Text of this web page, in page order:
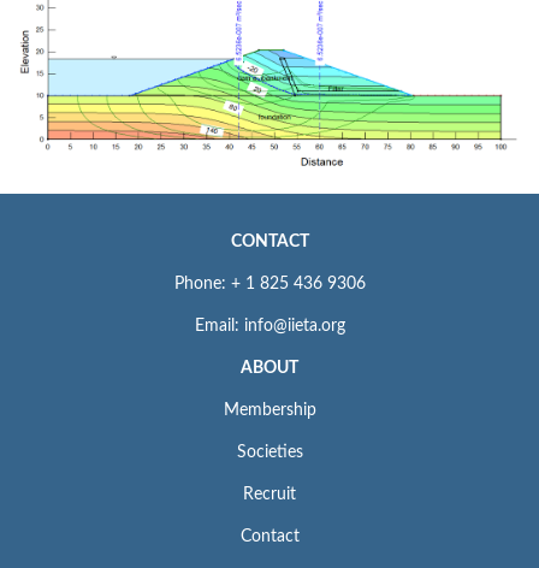
CONTACT
Phone: + 1 825 436 9306
Email: info@iieta.org
ABOUT
Membership
Societies
Recruit
Contact